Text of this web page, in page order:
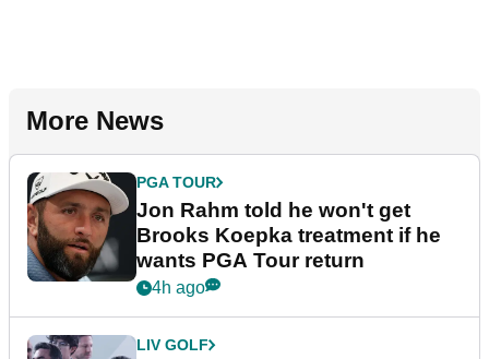
More News
PGA TOUR
Jon Rahm told he won't get
Brooks Koepka treatment if he
wants PGA Tour return
4h ago
LIV GOLF